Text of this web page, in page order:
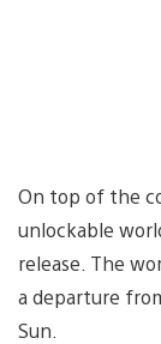
On top of the
unlockable
release. The
a departure
Sun.